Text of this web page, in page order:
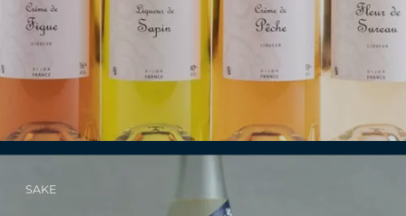
SAKE